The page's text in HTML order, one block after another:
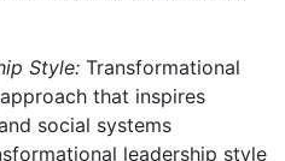
Style: Transformational
that inspires
social systems
leadership style